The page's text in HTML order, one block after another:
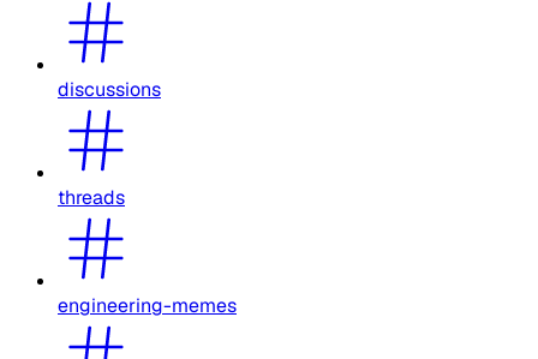
discussions
threads
engineering-memes